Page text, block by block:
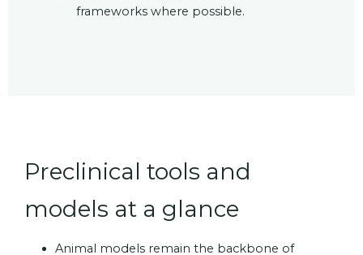
frameworks where possible.
Preclinical tools and
models at a glance
Animal models remain the backbone of